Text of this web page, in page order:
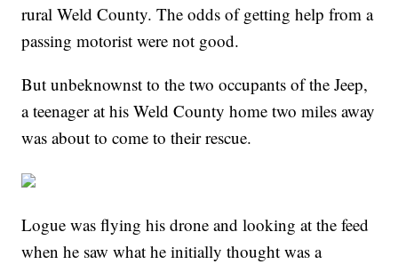
rural Weld County. The odds of getting help from a
passing motorist were not good.
But unbeknownst to the two occupants of the Jeep,
a teenager at his Weld County home two miles away
was about to come to their rescue.
Logue was flying his drone and looking at the feed
when he saw what he initially thought was a